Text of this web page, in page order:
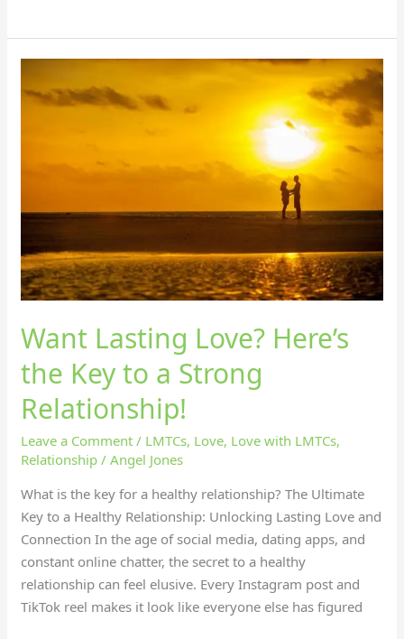
Want Lasting Love? Here’s
the Key to a Strong
Relationship!
Leave a Comment / LMTCs, Love, Love with LMTCs,
Relationship /Angel Jones
What is the key for a healthy relationship? The Ultimate
Key to a Healthy Relationship: Unlocking Lasting Love and
Connection In the age of social media, dating apps, and
constant online chatter, the secret to a healthy
relationship can feel elusive. Every Instagram post and
TikTok reel makes it look like everyone else has figured
Lasting
Strong
Relationship!